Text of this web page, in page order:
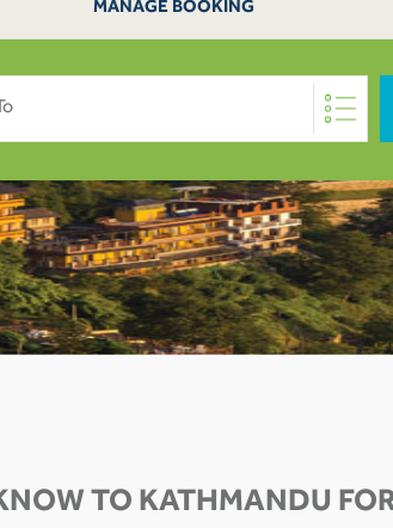
MANAGE BOOKING
To
TO KATHMANDU